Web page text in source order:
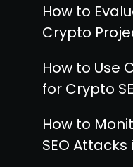
How to
Crypto
How to Use
for Crypto
How to
SEO